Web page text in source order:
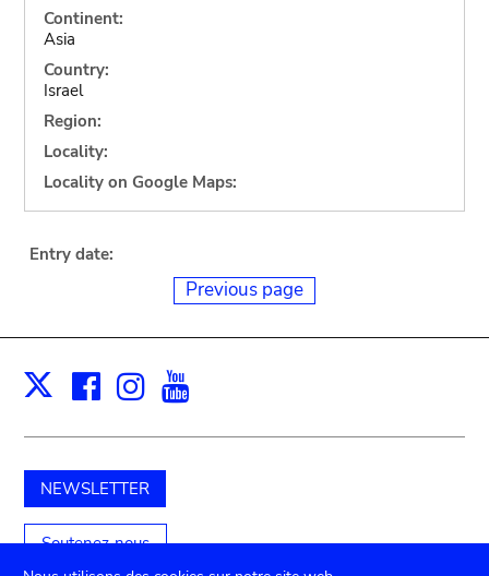
Continent:
Asia
Country:
Israel
Region:
Locality:
Locality on Google Maps:
Entry date:
Previous page
X Facebook
Instagram
NEWSLETTER
Soutenez-nous